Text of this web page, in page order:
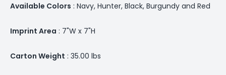
Available Colors : Navy, Hunter, Black, Burgundy and Red
Imprint Area : 7"W x 7"H
Carton Weight : 35.00 lbs